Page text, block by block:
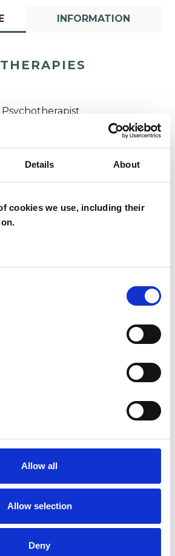
Details About
cookies we use, including their
Allow all
Allow selection
Deny
INFORMATION
DETAILS